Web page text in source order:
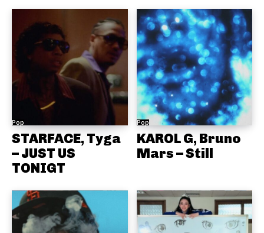
Pop
STARFACE, Tyga
– JUST US
TONIGT
Pop
KAROL G, Bruno
Mars – Still